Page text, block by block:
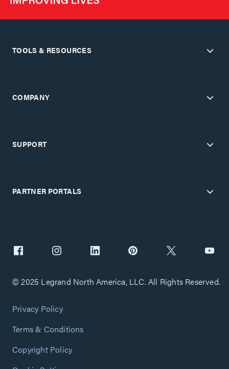
TOOLS & RESOURCES
COMPANY
SUPPORT
PARTNER PORTALS
© 2025 Legrand North America, LLC. All Rights Reserved.
Privacy Policy
Terms & Conditions
Copyright Policy